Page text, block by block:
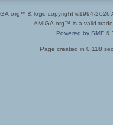
& logo copyright ©1994-2026
AMIGA.org™ is a valid trade
Powered by SMF&
Page created in 0.118